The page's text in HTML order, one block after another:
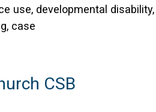
use, developmental disability,
case
CSB